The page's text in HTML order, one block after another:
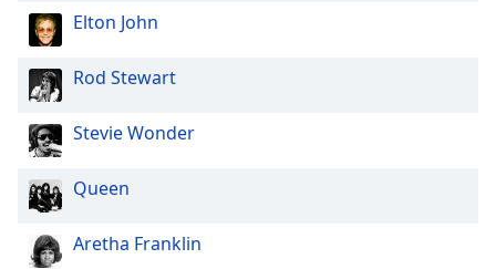
Elton John
Rod Stewart
Stevie Wonder
Queen
Aretha Franklin